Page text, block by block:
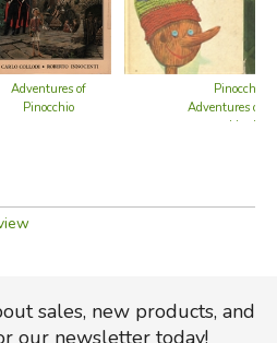
Adventures of
Pinocchio
Pinocchio /
Adventures of
Hood
sales, new products, and
our newsletter today!